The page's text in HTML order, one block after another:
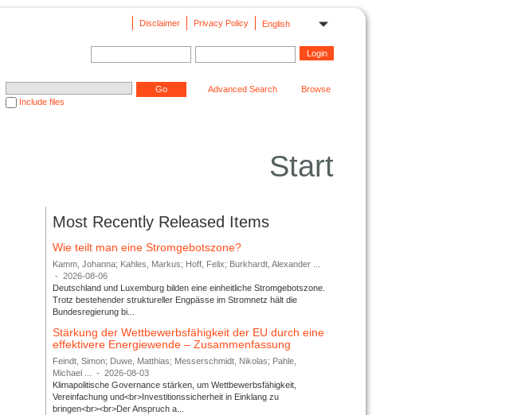
English
Privacy Policy
Disclaimer
Include files
Advanced Search Browse
Start
Most Recently Released Items
Wie teilt man eine Stromgebotszone?
Kamm, Johanna; Kahles, Markus; Hoff, Felix; Burkhardt, Alexander ...
-
2026-08-06
Deutschland und Luxemburg bilden eine einheitliche Stromgebotszone.
Trotz bestehender struktureller Engpässe im Stromnetz hält die
Bundesregierung bi...
Stärkung der Wettbewerbsfähigkeit der EU durch eine
effektivere Energiewende – Zusammenfassung
Feindt, Simon; Duwe, Matthias; Messerschmidt, Nikolas; Pahle,
Michael ...
-
2026-08-03
Klimapolitische Governance stärken, um Wettbewerbsfähigkeit,
Vereinfachung und<br>Investitionssicherheit in Einklang zu
bringen<br><br>Der Anspruch a...